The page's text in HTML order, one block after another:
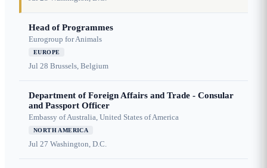
Head of Programmes
Eurogroup for Animals
EUROPE
Jul 28 Brussels, Belgium
Department of Foreign Affairs and Trade - Consular
and Passport Officer
Embassy of Australia, United States of America
NORTH AMERICA
Jul 27 Washington, D.C.